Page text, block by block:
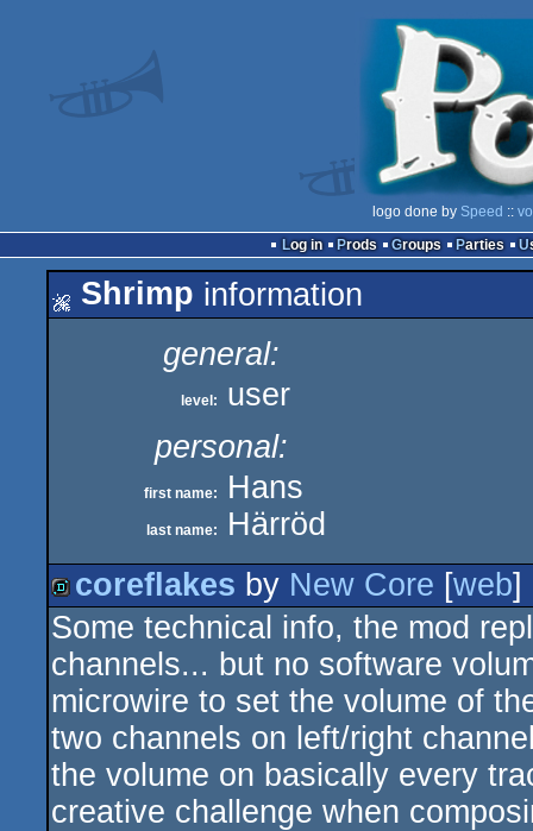
logo done by Speed ::
Log in
Prods Groups Parties
Shrimp information
general:
level:
user
personal:
first name: Hans
last name: Härröd
demo
coreflakes by New Core [web]
Some technical info, the mod
channels... but no software
microwire to set the volume of
two channels on left/right
the volume on basically every
creative challenge when